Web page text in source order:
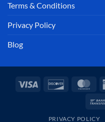
Terms & Conditions
Privacy Policy
Blog
Visa Discover
PRIVACY POLICY